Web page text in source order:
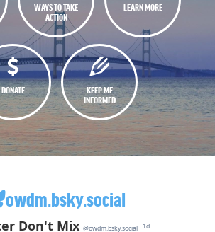
WAYS TO TAKE
ACTION
LEARN MORE
DONATE
KEEP ME
INFORMED
owdm.bsky.social